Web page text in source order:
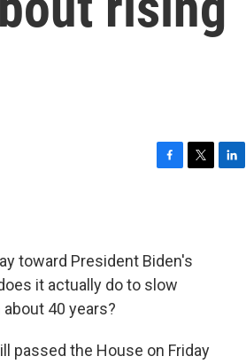
o
o
e
toward President Biden's
it actually do to slow
40 years?
passed the House on Friday